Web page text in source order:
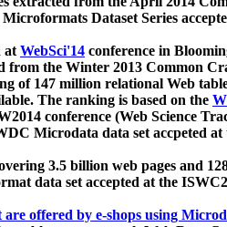
Dataset Series
atWebSci'14 conference in
from the Winter 2013 Common
of 147 million relational Web
The ranking is based on the
conference (Web Science
Microdata data set accpeted
3.5 billion web pages and
data set accepted at the
are offered by e-shops using